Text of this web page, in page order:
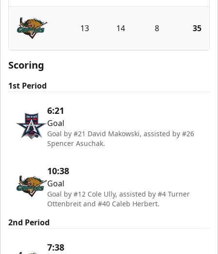
Allen Americans
Utah Grizzlies
13 14 8 35
Scoring
1st Period
6:21
Goal
Goal by #21 David Makowski, assisted by #26
Spencer Asuchak.
10:38
Goal
Goal by #12 Cole Ully, assisted by #4 Turner
Ottenbreit and #40 Caleb Herbert.
2nd Period
7:38